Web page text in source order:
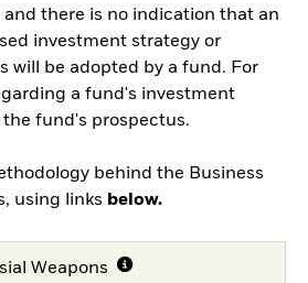
and there is no indication that an
investment strategy or
will be adopted by a fund. For
a fund's investment
the fund's prospectus.
behind the Business
using links below.
Weapons